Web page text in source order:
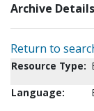
Archive Details
Return to
Resource Type:
Language: